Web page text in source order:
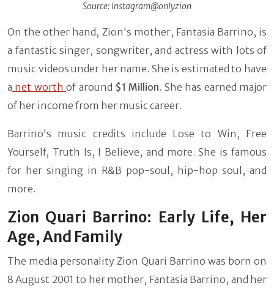
Source: Instagram@onlyzion
On the other hand, Zion's mother, Fantasia Barrino, is
a fantastic singer, songwriter, and actress with lots of
music videos under her name. She is estimated to have
a net worthof around $1 Million. She has earned major
of her income from her music career.
Barrino's music credits include Lose to Win, Free
Yourself, Truth Is, I Believe, and more. She is famous
for her singing in R&B pop-soul, hip-hop soul, and
more.
Zion Quari Barrino: Early Life, Her
Age, And Family
The media personality Zion Quari Barrino was born on
8 August 2001 to her mother, Fantasia Barrino, and her